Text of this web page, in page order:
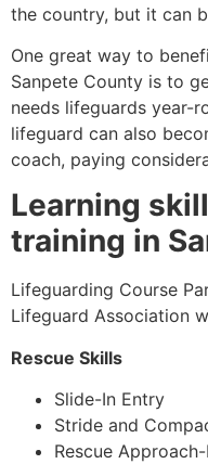
the country, but it can
One great way to
Sanpete County is to
needs lifeguards year-
lifeguard can also
coach, paying
Learning
training in
Lifeguarding Course
Lifeguard Association
Rescue Skills
Slide-In Entry
Stride and
Rescue